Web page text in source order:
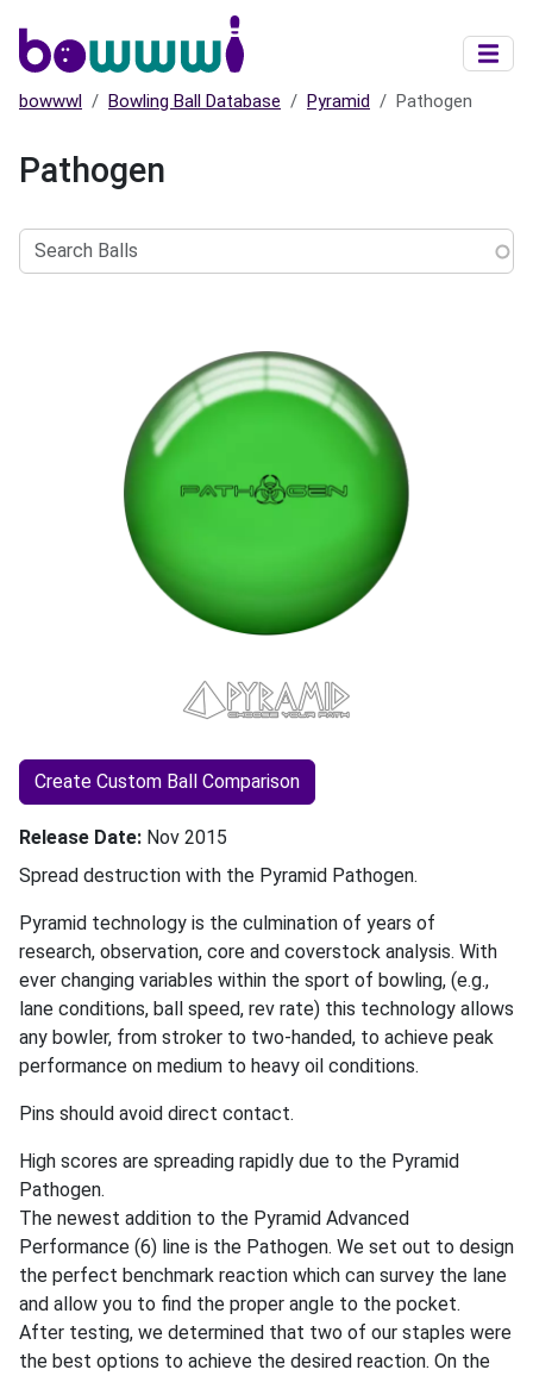
bowwwl Bowling Ball Database Pyramid Pathogen
Pathogen
Balls
Create Custom Ball Comparison
Release Date Nov 2015
Spread destruction with the Pyramid Pathogen.
Pyramid technology is the culmination of years of
research, observation, core and coverstock analysis. With
ever changing variables within the sport of bowling, (e.g.,
lane conditions, ball speed, rev rate) this technology allows
any bowler, from stroker to two-handed, to achieve peak
performance on medium to heavy oil conditions.
Pins should avoid direct contact.
High scores are spreading rapidly due to the Pyramid
Pathogen.
The newest addition to the Pyramid Advanced
Performance (6) line is the Pathogen. We set out to design
the perfect benchmark reaction which can survey the lane
and allow you to find the proper angle to the pocket.
After testing, we determined that two of our staples were
the best options to achieve the desired reaction. On the